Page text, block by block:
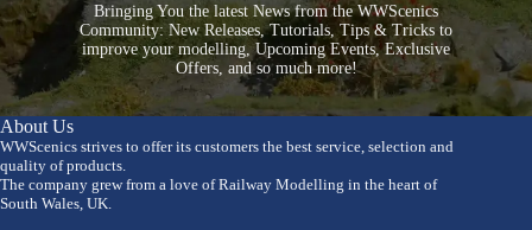
Bringing You the latest News from the WWScenics
Community: New Releases, Tutorials, Tips & Tricks to
improve your modelling, Upcoming Events, Exclusive
Offers, and so much more!
About Us
WWScenics strives to offer its customers the best service, selection and
quality of products.
The company grew from a love of Railway Modelling in the heart of
South Wales, UK.